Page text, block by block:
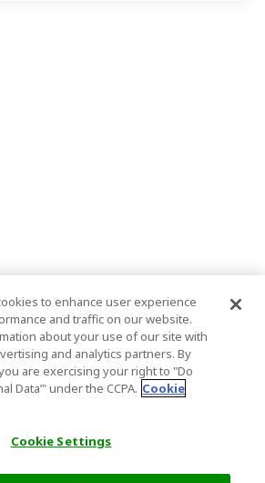
to enhance user experience
and traffic on our website.
about your use of our site with
and analytics partners. By
are exercising your right to "Do
Data’" under the CCPA. Cookie
Cookie Settings